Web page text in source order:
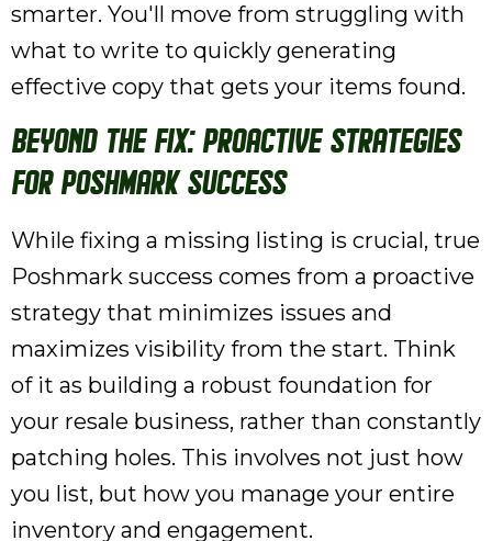
smarter. You'll move from struggling with
what to write to quickly generating
effective copy that gets your items found.
Beyond the Fix: Proactive Strategies
for Poshmark Success
While fixing a missing listing is crucial, true
Poshmark success comes from a proactive
strategy that minimizes issues and
maximizes visibility from the start. Think
of it as building a robust foundation for
your resale business, rather than constantly
patching holes. This involves not just how
you list, but how you manage your entire
inventory and engagement.